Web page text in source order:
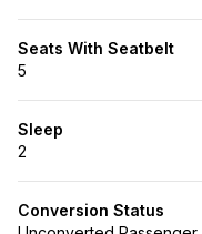
Seats With Seatbelt
5
Sleep
2
Conversion Status